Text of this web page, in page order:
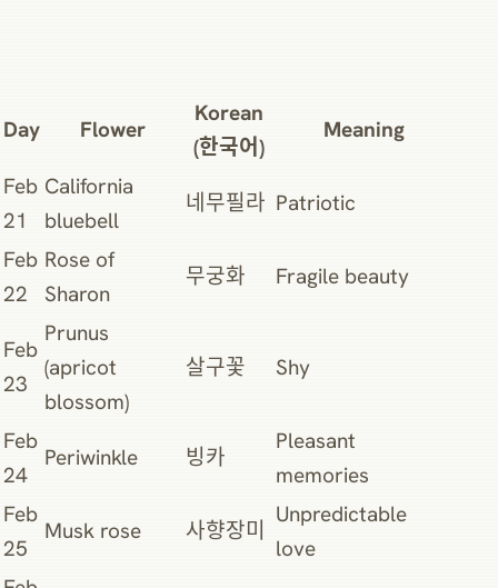
Day Flower
Korean
(한국어)
Meaning
Feb
21
California
bluebell
네무필라 Patriotic
Feb
22
Rose of
Sharon
무궁화 Fragile beauty
Feb
23
Prunus
(apricot
blossom)
살구꽃 Shy
Feb
24
Periwinkle 빙카
Pleasant
memories
Feb
25
Musk rose 사향장미
Unpredictable
love